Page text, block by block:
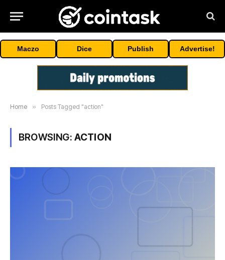
Maczo Dice Publish Advertise!
Home » Posts Tagged "action"
BROWSING: ACTION